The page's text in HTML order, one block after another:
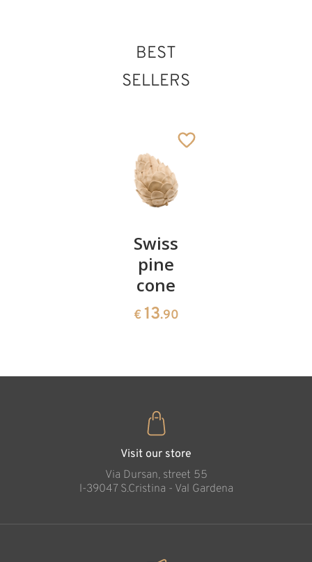
Added to cart
BEST
SELLERS
Swiss
pine
cone
€ 13.90
Visit our store
Via Dursan, street 55
l-39047 S.Cristina - Val Gardena